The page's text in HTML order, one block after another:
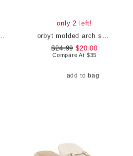
only 2 left!
$24.99 $20.00
Compare At $35
add to bag